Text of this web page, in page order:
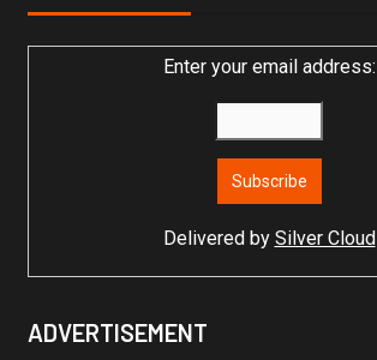
Enter your email address:
Delivered by Silver Cloud
ADVERTISEMENT